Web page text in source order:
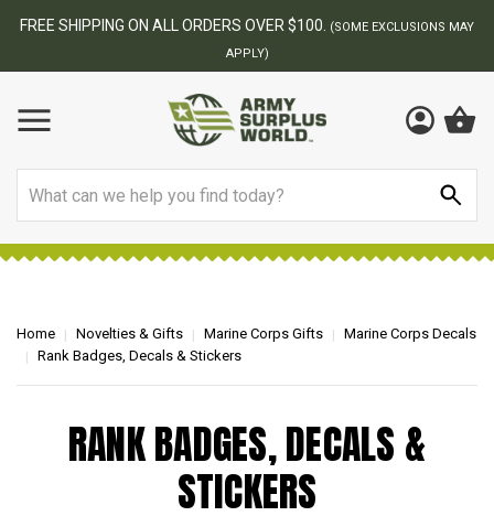
FREE SHIPPING ON ALL ORDERS OVER $100.
(SOME EXCLUSIONS MAY
APPLY)
Home Novelties & Gifts Marine Corps Gifts
Marine Corps Decals
Rank Badges, Decals & Stickers
RANK BADGES, DECALS &
STICKERS